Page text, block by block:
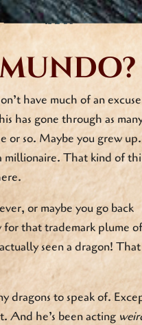
have much of an
has gone through as
or so. Maybe you grew up.
millionaire. That kind of
or maybe you go back
for that trademark plume of
seen a dragon! That
dragons to speak of.
And he’s been acting